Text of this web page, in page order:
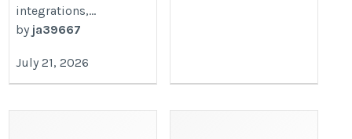
integrations,...
by ja39667
July 21, 2026